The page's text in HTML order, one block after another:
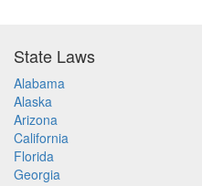
State Laws
Alabama
Alaska
Arizona
California
Florida
Georgia